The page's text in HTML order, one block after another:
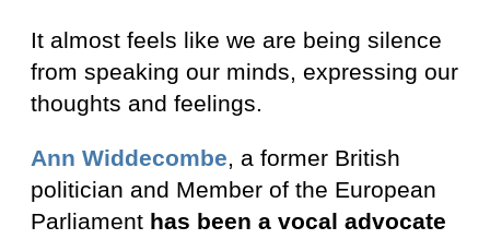
It almost feels like we are being silence
from speaking our minds, expressing our
thoughts and feelings.
Ann Widdecombe, a former British
politician and Member of the European
Parliament has been a vocal advocate